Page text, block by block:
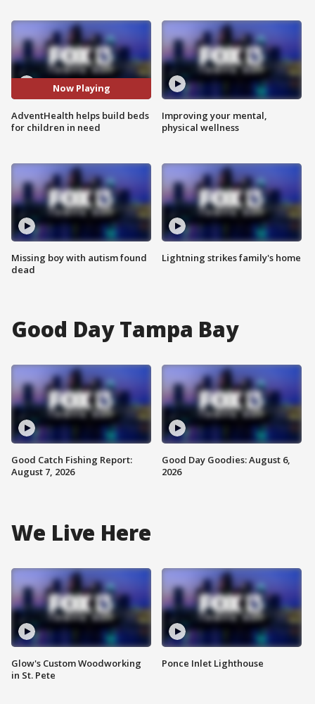
Now Playing
AdventHealth helps build beds
for children in need
Missing boy with autism found
dead
Improving your mental,
physical wellness
Lightning strikes family's home
Good Day Tampa Bay
Good Catch Fishing Report:
August 7, 2026
Good Day Goodies: August 6,
2026
We Live Here
Glow's Custom Woodworking
in St. Pete
Ponce Inlet Lighthouse